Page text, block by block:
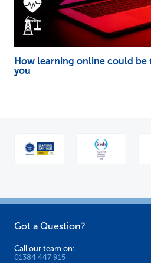
How learning online could
you
Got a Question?
Call our team on:
01384 447 915